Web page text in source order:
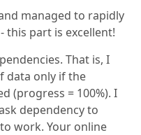
managed to rapidly
this part is excellent!
That is, I
data only if the
(progress = 100%). I
dependency to
work. Your online